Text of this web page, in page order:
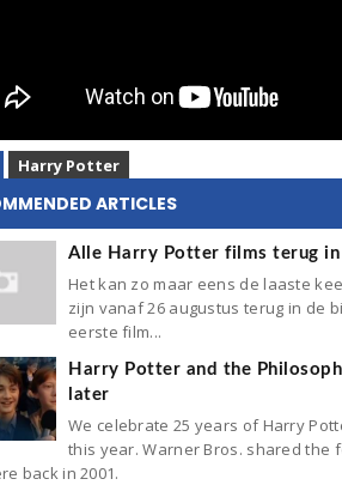
Harry Potter
ARTICLES
Alle Harry Potter films terug in
Het kan zo maar eens de laaste
zijn vanaf 26 augustus terug in de
eerste film...
Harry Potter and the
later
We celebrate 25 years of Harry
this year. Warner Bros. shared the
back in 2001.